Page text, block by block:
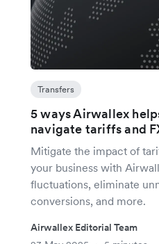
Transfers
5 ways Airwallex
navigate tariffs and
Mitigate the impact of
your business with
fluctuations, eliminate
conversions, and more.
Airwallex Editorial Team